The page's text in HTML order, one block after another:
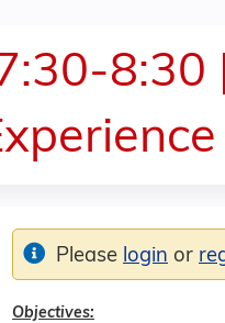
8:30
Objectives:
Please login or